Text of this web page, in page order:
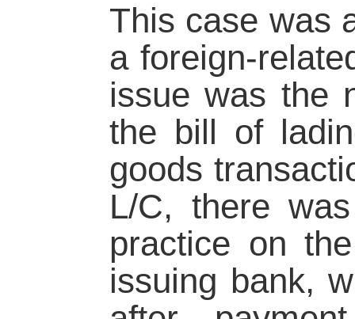
This case was
a foreign-
issue was the
the bill of
goods
L/C, there
practice on
issuing bank,